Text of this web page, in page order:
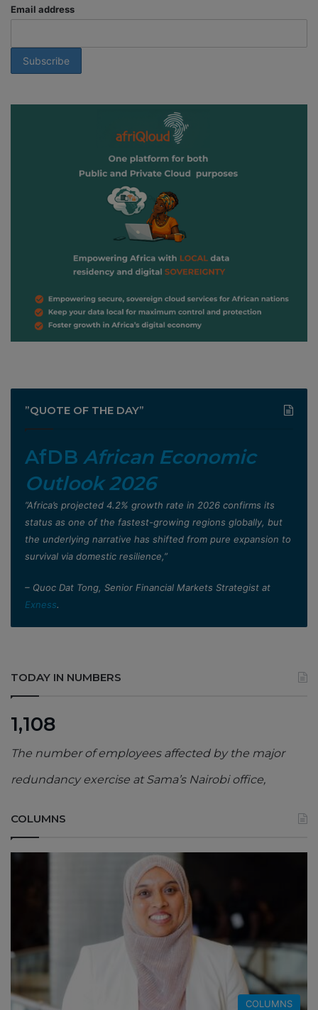
Email address
”QUOTE OF THE DAY”
AfDB African Economic
Outlook 2026
”Africa’s projected 4.2% growth rate in 2026 confirms its
status as one of the fastest-growing regions globally, but
the underlying narrative has shifted from pure expansion to
survival via domestic resilience,”
– Quoc Dat Tong, Senior Financial Markets Strategist at
Exness.
TODAY IN NUMBERS
1,108
The number of employees affected by the major
redundancy exercise at Sama’s Nairobi office,
COLUMNS
COLUMNS